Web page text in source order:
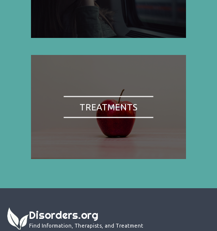
TREATMENTS
Disorders.org
Find Information, Therapists, and Treatment